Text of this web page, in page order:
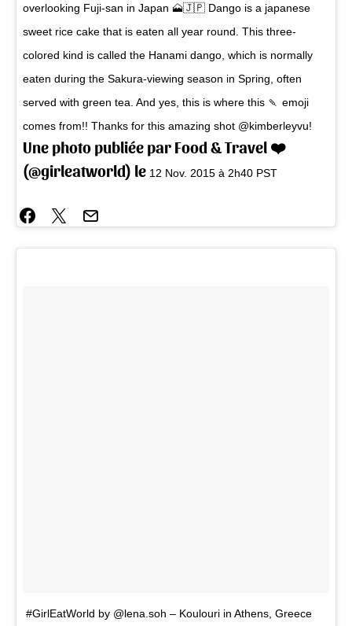
overlooking Fuji-san in Japan 🗻🇯🇵 Dango is a japanese
sweet rice cake that is eaten all year round. This three-
colored kind is called the Hanami dango, which is normally
eaten during the Sakura-viewing season in Spring, often
served with green tea. And yes, this is where this 🍡 emoji
comes from!! Thanks for this amazing shot @kimberleyvu!
Une photo publiée par Food & Travel ❤️
(@girleatworld) le 12 Nov. 2015 à 2h40 PST
#GirlEatWorld by @lena.soh – Koulouri in Athens, Greece